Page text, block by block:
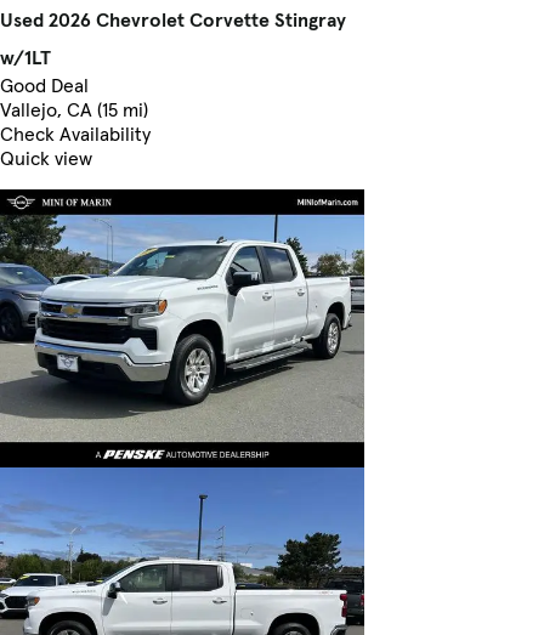
Used 2026 Chevrolet Corvette Stingray
w/1LT
Good Deal
Vallejo, CA (15 mi)
Check Availability
Quick view